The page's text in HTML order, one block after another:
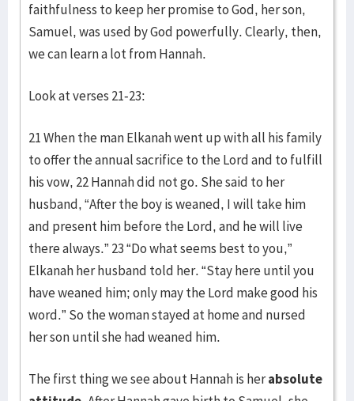
faithfulness to keep her promise to God, her son,
Samuel, was used by God powerfully. Clearly, then,
we can learn a lot from Hannah.
Look at verses 21-23:
21 When the man Elkanah went up with all his family
to offer the annual sacrifice to the Lord and to fulfill
his vow, 22 Hannah did not go. She said to her
husband, “After the boy is weaned, I will take him
and present him before the Lord, and he will live
there always.” 23 “Do what seems best to you,”
Elkanah her husband told her. “Stay here until you
have weaned him; only may the Lord make good his
word.” So the woman stayed at home and nursed
her son until she had weaned him.
The first thing we see about Hannah is herabsolute